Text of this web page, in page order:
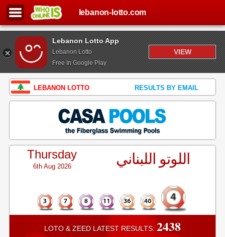
Lebanon Lotto App
Lebanon Lotto
Free In Google Play
VIEW
lebanon-lotto.com
LEBANON LOTTO RESULTS BY EMAIL
Thursday
6th Aug 2026 اللوتو اللبناني
LOTO & ZEED LATEST RESULTS: 2438